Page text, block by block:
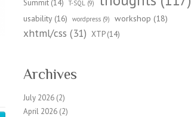
Summit (14) T-SQL (9)
usability (16) wordpress (9) workshop (18)
xhtml/css (31) XTP(14)
Archives
July 2026 (2)
April 2026 (2)